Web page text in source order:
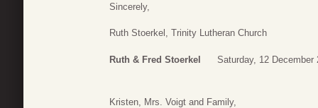
Sincerely,
Ruth Stoerkel, Trinity Lutheran Church
Ruth & Fred Stoerkel Saturday, 12 December
Kristen, Mrs. Voigt and Family,